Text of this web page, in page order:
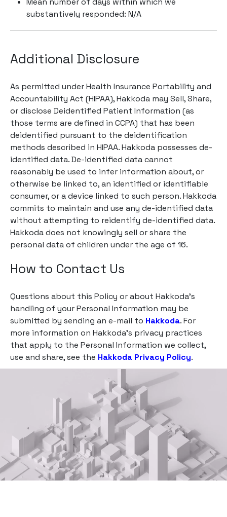
substantively responded: N/A
Additional Disclosure
As permitted under Health Insurance Portability and
Accountability Act (HIPAA), Hakkoda may Sell, Share,
or disclose Deidentified Patient Information (as
those terms are defined in CCPA) that has been
deidentified pursuant to the deidentification
methods described in HIPAA. Hakkoda possesses de-
identified data. De-identified data cannot
reasonably be used to infer information about, or
otherwise be linked to, an identified or identifiable
consumer, or a device linked to such person. Hakkoda
commits to maintain and use any de-identified data
without attempting to reidentify de-identified data.
Hakkoda does not knowingly sell or share the
personal data of children under the age of 16.
How to Contact Us
Questions about this Policy or about Hakkoda’s
handling of your Personal Information may be
submitted by sending an e-mail to Hakkoda. For
more information on Hakkoda’s privacy practices
that apply to the Personal Information we collect,
use and share, see the Hakkoda Privacy Policy.